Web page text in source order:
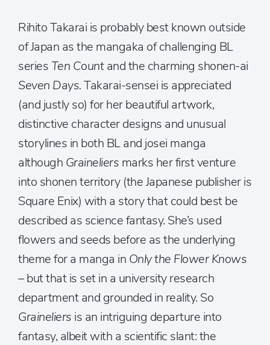
Rihito Takarai is probably best known outside
of Japan as the mangaka of challenging BL
series Ten Countand the charming shonen-ai
Seven Days.Takarai-sensei is appreciated
(and justly so) for her beautiful artwork,
distinctive character designs and unusual
storylines in both BL and josei manga
although Graineliers marks her first venture
into shonen territory (the Japanese publisher is
Square Enix) with a story that could best be
described as science fantasy. She’s used
flowers and seeds before as the underlying
theme for a manga in Only the Flower Knows
– but that is set in a university research
department and grounded in reality. So
Graineliers is an intriguing departure into
fantasy, albeit with a scientific slant: the